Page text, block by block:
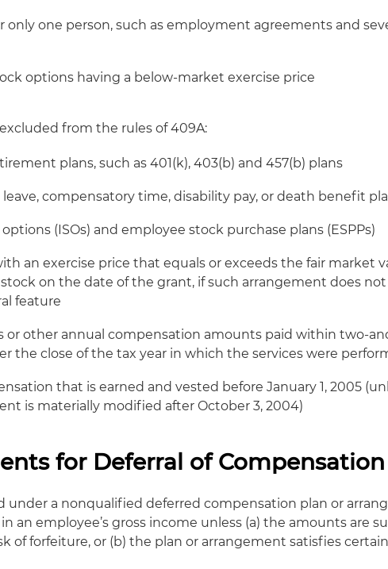
only one person, such as employment agreements and
options having a below-market exercise price
from the rules of 409A:
plans, such as 401(k), 403(b) and 457(b) plans
leave, compensatory time, disability pay, or death benefit
(ISOs) and employee stock purchase plans (ESPPs)
an exercise price that equals or exceeds the fair market
on the date of the grant, if such arrangement does not
feature
or other annual compensation amounts paid within two-
the close of the tax year in which the services were
that is earned and vested before January 1, 2005
is materially modified after October 3, 2004)
for Deferral of Compensation
under a nonqualified deferred compensation plan or
an employee’s gross income unless (a) the amounts are
of forfeiture, or (b) the plan or arrangement satisfies certain